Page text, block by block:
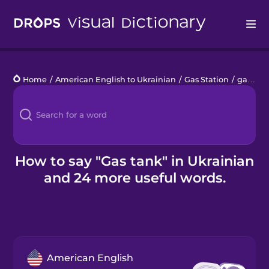
Languages
Blog
Kahoot!
Business
Home / American English to Ukrainian / Gas Station / gas tank
How to say "Gas tank" in Ukrainian
and 24 more useful words.
American English